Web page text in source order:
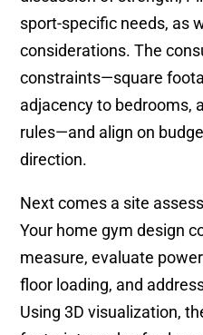
sport-specific needs, as
considerations. The
constraints—square
adjacency to bedrooms,
rules—and align on
direction.
Next comes a site
Your home gym design
measure, evaluate
floor loading, and
Using 3D visualization,